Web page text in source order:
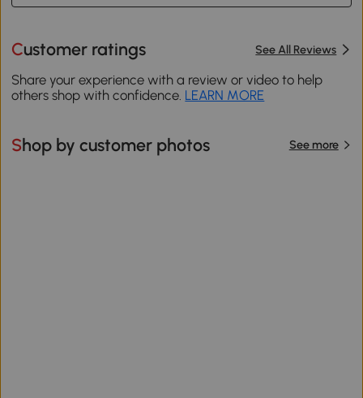
Customer ratings See All Reviews
Share your experience with a review or video to help
others shop with confidence. LEARN MORE
Shop by customer photos See more